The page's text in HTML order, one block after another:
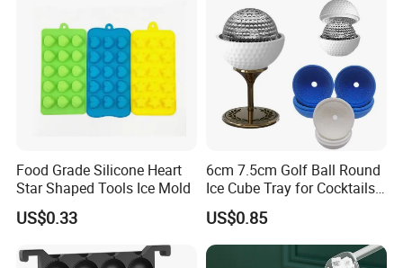
Food Grade Silicone Heart
Star Shaped Tools Ice Mold
US$0.33
6cm 7.5cm Golf Ball Round
Ice Cube Tray for Cocktails
Bourbon Whisky
US$0.85